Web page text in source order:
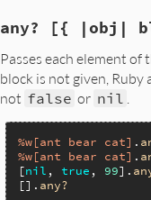
enum_all(VALUE
struct MEMO
return memo-
}
any? [{ |obj|
Passes each element
block is not given,
not false or nil
%w[ant bear cat] .
%w[ant bear cat] .
[nil , true , 99].
[]. any?